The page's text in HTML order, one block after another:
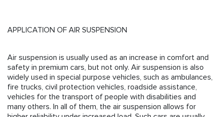
APPLICATION OF AIR SUSPENSION
Air suspension is usually used as an increase in comfort and
safety in premium cars, but not only. Air suspension is also
widely used in special purpose vehicles, such as ambulances,
fire trucks, civil protection vehicles, roadside assistance,
vehicles for the transport of people with disabilities and
many others. In all of them, the air suspension allows for